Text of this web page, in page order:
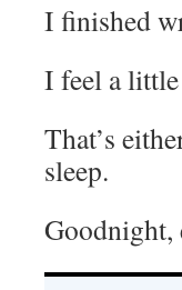
I finished
I feel a
That’s
sleep.
Goodnight,